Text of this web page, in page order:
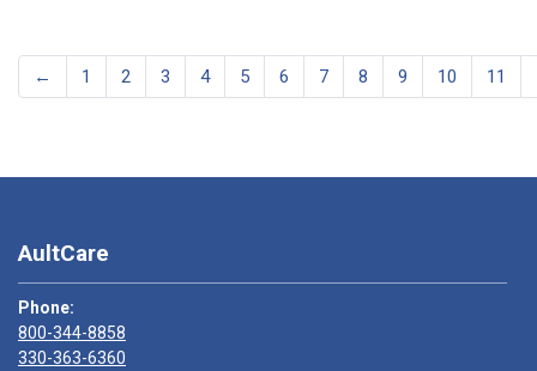
← 1 2 3 4 5 6 7 8 9 10 11
AultCare
Phone:
800-344-8858
330-363-6360